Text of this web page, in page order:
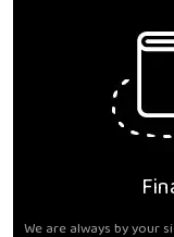
We are always by your